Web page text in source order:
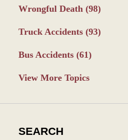
Wrongful Death (98)
Truck Accidents (93)
Bus Accidents (61)
View More Topics
SEARCH